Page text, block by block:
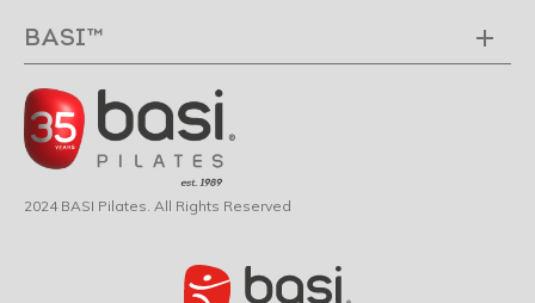
BASI™
2024 BASI Pilates. All Rights Reserved